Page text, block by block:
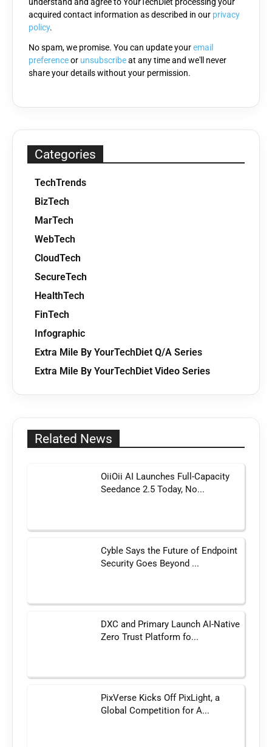
field
empty.
acquired contact information as described in our privacy
policy.
No spam, we promise. You can update youremail
preferenceor unsubscribeat any time and we'll never
share your details without your permission.
Categories
TechTrends
BizTech
MarTech
WebTech
CloudTech
SecureTech
HealthTech
FinTech
Infographic
Extra Mile By YourTechDiet Q/A Series
Extra Mile By YourTechDiet Video Series
Related News
OiiOii AI Launches Full-Capacity
Seedance 2.5 Today, No...
Cyble Says the Future of Endpoint
Security Goes Beyond ...
DXC and Primary Launch AI-Native
Zero Trust Platform fo...
PixVerse Kicks Off PixLight, a
Global Competition for A...